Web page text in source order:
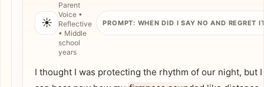
☀️
Parent
Voice •
Reflective
• Middle
school
years
PROMPT: WHEN DID I SAY NO AND REGRET
I thought I was protecting the rhythm of our night, but I